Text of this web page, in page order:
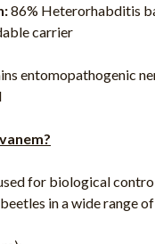
86% Heterorhabditis
carrier
entomopathogenic
for biological
in a wide range of